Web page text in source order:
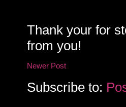
Thank your for
from you!
Newer Post
Subscribe to: